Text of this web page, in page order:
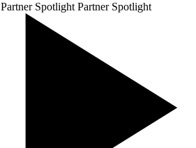
Partner Spotlight Partner Spotlight